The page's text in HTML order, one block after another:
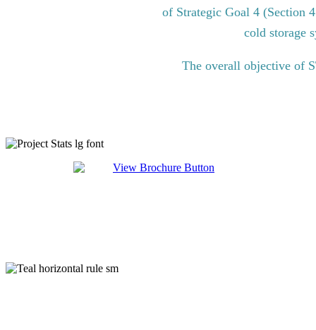
of Strategic Goal 4 (Section
cold storage
The overall objective of